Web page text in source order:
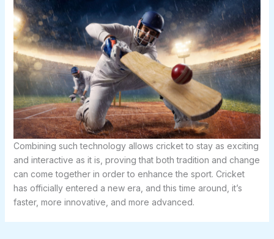
Combining such technology allows cricket to stay as exciting
and interactive as it is, proving that both tradition and change
can come together in order to enhance the sport. Cricket
has officially entered a new era, and this time around, it’s
faster, more innovative, and more advanced.